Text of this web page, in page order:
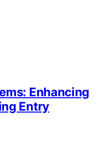
Enhancing
Entry